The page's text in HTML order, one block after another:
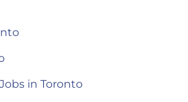
in Toronto